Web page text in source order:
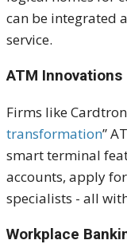
can be integrated
service.
ATM Innovations
Firms like
transformation”
smart terminal
accounts, apply
specialists - all
Workplace